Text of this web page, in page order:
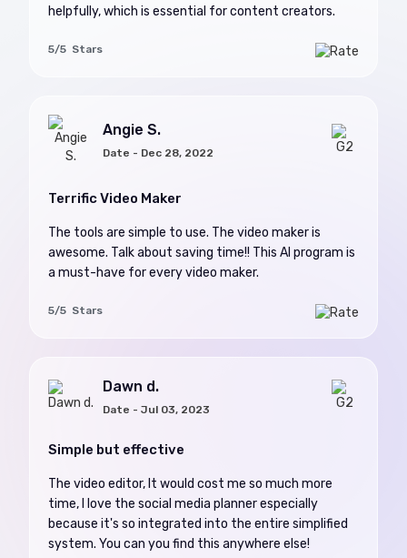
helpfully, which is essential for content creators.
5/5 Stars
Angie S.
Date - Dec 28, 2022
Terrific Video Maker
The tools are simple to use. The video maker is
awesome. Talk about saving time!! This AI program is
a must-have for every video maker.
5/5 Stars
Dawn d.
Date - Jul 03, 2023
Simple but effective
The video editor, It would cost me so much more
time, I love the social media planner especially
because it's so integrated into the entire simplified
system. You can you find this anywhere else!